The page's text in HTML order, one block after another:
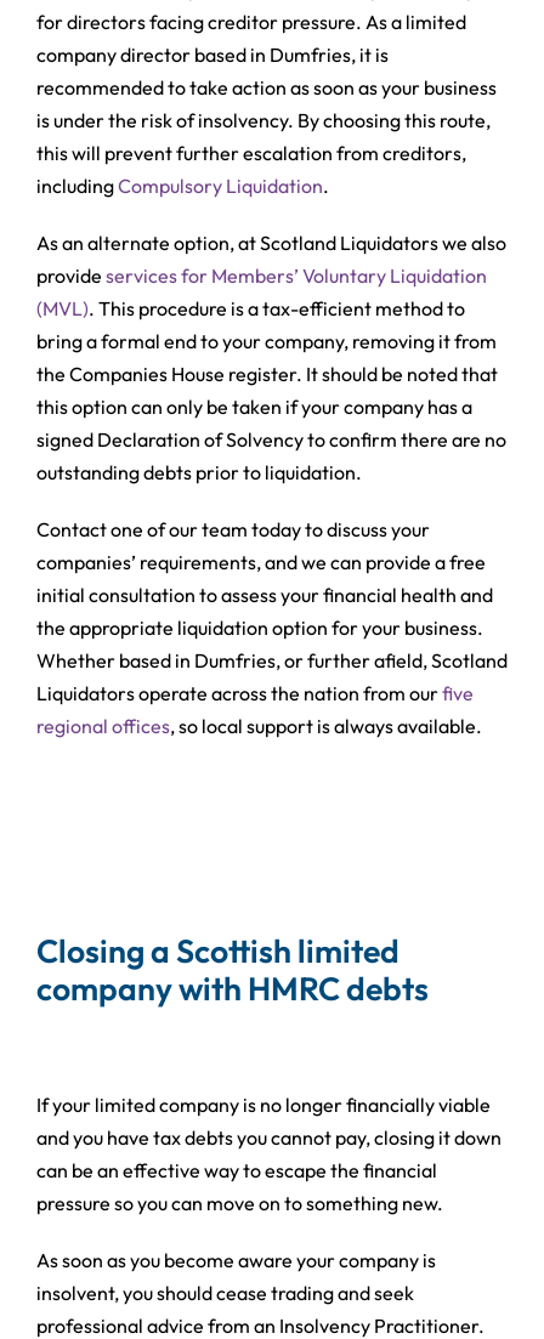
for directors facing creditor pressure. As a limited
company director based in Dumfries, it is
recommended to take action as soon as your business
is under the risk of insolvency. By choosing this route,
this will prevent further escalation from creditors,
includingCompulsory Liquidation.
As an alternate option, at Scotland Liquidators we also
provide services for Members’ Voluntary Liquidation
(MVL). This procedure is a tax-efficient method to
bring a formal end to your company, removing it from
the Companies House register. It should be noted that
this option can only be taken if your company has a
signed Declaration of Solvency to confirm there are no
outstanding debts prior to liquidation.
Contact one of our team today to discuss your
companies’ requirements, and we can provide a free
initial consultation to assess your financial health and
the appropriate liquidation option for your business.
Whether based in Dumfries, or further afield, Scotland
Liquidators operate across the nation from ourfive
regional offices, so local support is always available.
Closing a Scottish limited
company with HMRC debts
If your limited company is no longer financially viable
and you have tax debts you cannot pay, closing it down
can be an effective way to escape the financial
pressure so you can move on to something new.
As soon as you become aware your company is
insolvent, you should cease trading and seek
professional advice from an Insolvency Practitioner.